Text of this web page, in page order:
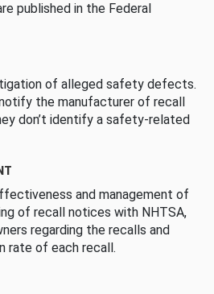
published in the Federal
of alleged safety defects.
the manufacturer of recall
don’t identify a safety-related
and management of
of recall notices with NHTSA,
regarding the recalls and
rate of each recall.